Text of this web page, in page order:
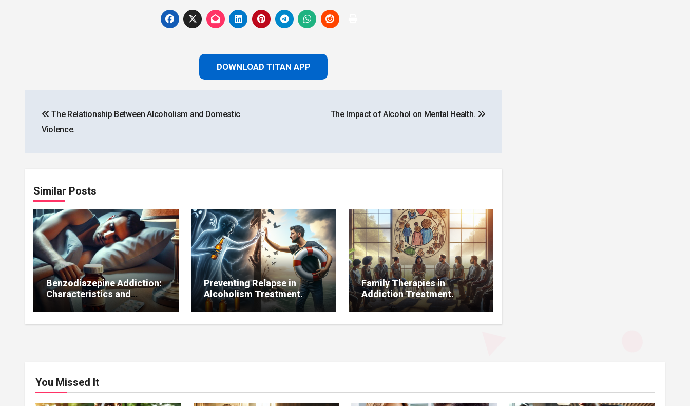
DOWNLOAD TITAN APP
navigation
The Relationship Between Alcoholism and Domestic
Violence.
The Impact of Alcohol on Mental Health.
Similar Posts
Benzodiazepine Addiction:
Characteristics and
Treatment
Preventing Relapse in
Alcoholism Treatment.
Family Therapies in
Addiction Treatment.
You Missed It